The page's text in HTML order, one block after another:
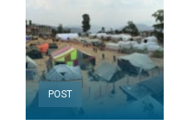
POST